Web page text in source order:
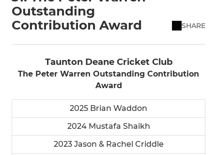
Outstanding
Contribution Award
SHARE
Taunton Deane Cricket Club
The Peter Warren Outstanding Contribution
Award
2025 Brian Waddon
2024 Mustafa Shaikh
2023 Jason & Rachel Criddle